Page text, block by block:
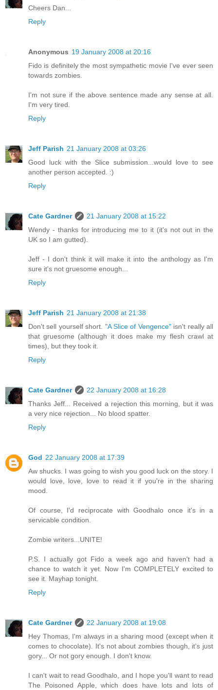
Cheers Dan...
Reply
Anonymous 19 January 2008 at 20:16
Fido is definitely the most sympathetic movie I've ever seen
towards zombies.
I'm not sure if the above sentence made any sense at all.
I'm very tired.
Reply
Jeff Parish 21 January 2008 at 03:26
Good luck with the Slice submission...would love to see
another person accepted. :)
Reply
Cate Gardner
21 January 2008 at 15:22
Wendy - thanks for introducing me to it (it's not out in the
UK so I am gutted).
Jeff - I don't think it will make it into the anthology as I'm
sure it's not gruesome enough...
Reply
Jeff Parish 21 January 2008 at 21:38
Don't sell yourself short. "A Slice of Vengence"isn't really all
that gruesome (although it does make my flesh crawl at
times), but they took it.
Reply
Cate Gardner
22 January 2008 at 16:28
Thanks Jeff... Received a rejection this morning, but it was
a very nice rejection... No blood spatter.
Reply
God 22 January 2008 at 17:39
Aw shucks. I was going to wish you good luck on the story. I
would love, love, love to read it if you're in the sharing
mood.
Of course, I'd reciprocate with Goodhalo once it's in a
servicable condition.
Zombie writers...UNITE!
P.S. I actually got Fido a week ago and haven't had a
chance to watch it yet. Now I'm COMPLETELY excited to
see it. Mayhap tonight.
Reply
Cate Gardner
22 January 2008 at 19:08
Hey Thomas, I'm always in a sharing mood (except when it
comes to chocolate). It's not about zombies though, it's just
gory... Or not gory enough. I don't know.
I can't wait to read Goodhalo, and I hope you'll want to read
The Poisoned Apple, which does have lots and lots of